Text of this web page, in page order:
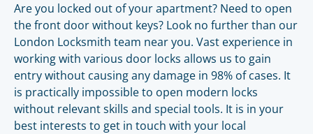
Are you locked out of your apartment? Need to open
the front door without keys? Look no further than our
London Locksmith team near you. Vast experience in
working with various door locks allows us to gain
entry without causing any damage in 98% of cases. It
is practically impossible to open modern locks
without relevant skills and special tools. It is in your
best interests to get in touch with your local